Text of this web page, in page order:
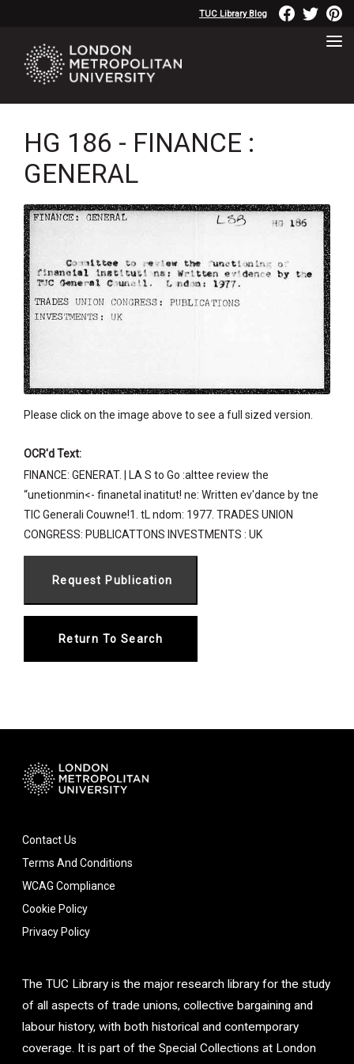
TUC Library Blog
HG 186 - FINANCE :
GENERAL
Please click on the image above to see a full sized version.
OCR'd Text:
FINANCE: GENERAT. | LA S to Go :alttee review the
“unetionmin<- finanetal inatitut! ne: Written ev'dance by tne
TIC Generali Couwne!1. tL ndom: 1977. TRADES UNION
CONGRESS: PUBLICATTONS INVESTMENTS : UK
Return To Search
Contact Us
Terms And Conditions
WCAG Compliance
Cookie Policy
Privacy Policy
The TUC Library is the major research library for the study
of all aspects of trade unions, collective bargaining and
labour history, with both historical and contemporary
coverage. It is part of the Special Collections at London